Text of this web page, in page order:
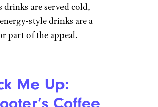
drinks are served cold,
style drinks are a
part of the appeal.